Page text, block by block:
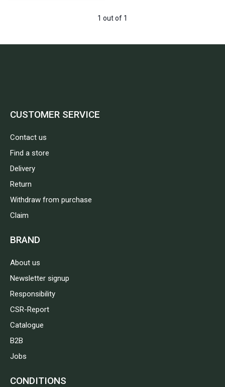
1 out of 1
CUSTOMER SERVICE
Contact us
Find a store
Delivery
Return
Withdraw from purchase
Claim
BRAND
About us
Newsletter signup
Responsibility
CSR-Report
Catalogue
B2B
Jobs
CONDITIONS